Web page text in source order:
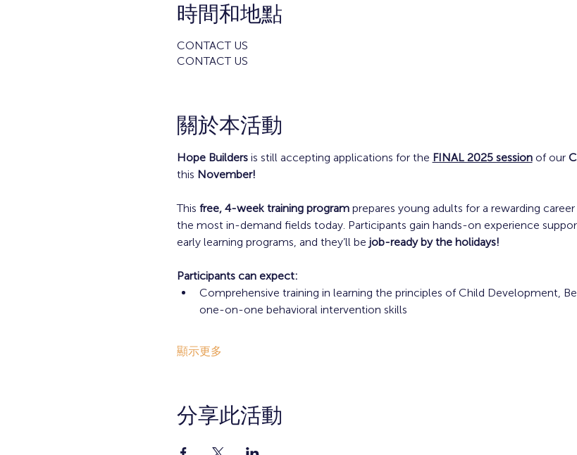
時間和地點
CONTACT US
CONTACT US
關於本活動
Hope Builders is still accepting applications for the FINAL 2025 session of our
this November!
This free, 4-week training program prepares young adults for a rewarding career
the most in-demand fields today. Participants gain hands-on experience
early learning programs, and they’ll be job-ready by the holidays!
Participants can expect:
Comprehensive training in learning the principles of Child Development,
one-on-one behavioral intervention skills
顯示更多
分享此活動